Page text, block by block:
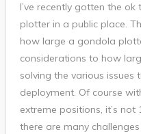
I’ve recently gotten the
plotter in a public place.
how large a gondola
considerations to how
solving the various issues
deployment. Of course
extreme positions, it’s not
there are many